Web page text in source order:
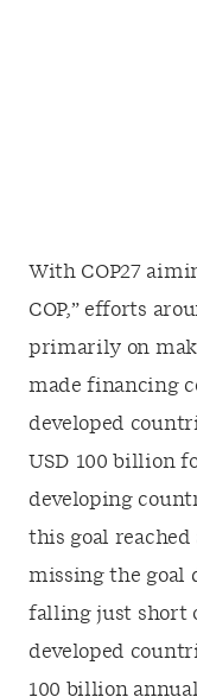
With COP27
COP,” efforts
primarily on
made financing
developed
USD 100 billion
developing
this goal
missing the goal
falling just short
developed
100 billion